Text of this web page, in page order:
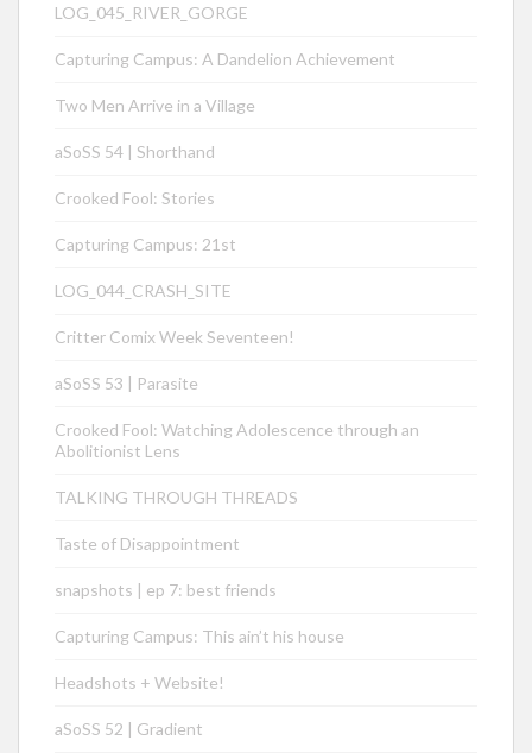
LOG_045_RIVER_GORGE
Capturing Campus: A Dandelion Achievement
Two Men Arrive in a Village
aSoSS 54 | Shorthand
Crooked Fool: Stories
Capturing Campus: 21st
LOG_044_CRASH_SITE
Critter Comix Week Seventeen!
aSoSS 53 | Parasite
Crooked Fool: Watching Adolescence through an
Abolitionist Lens
TALKING THROUGH THREADS
Taste of Disappointment
snapshots | ep 7: best friends
Capturing Campus: This ain’t his house
Headshots + Website!
aSoSS 52 | Gradient